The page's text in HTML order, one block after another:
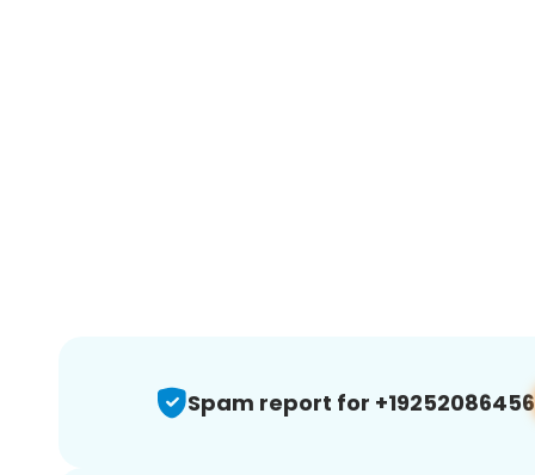
Spam report for +19252086456